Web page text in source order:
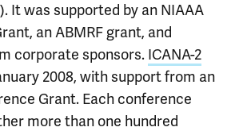
). It was supported by an NIAAA
an ABMRF grant, and
corporate sponsors. ICANA-2
2008, with support from an
Grant. Each conference
more than one hundred